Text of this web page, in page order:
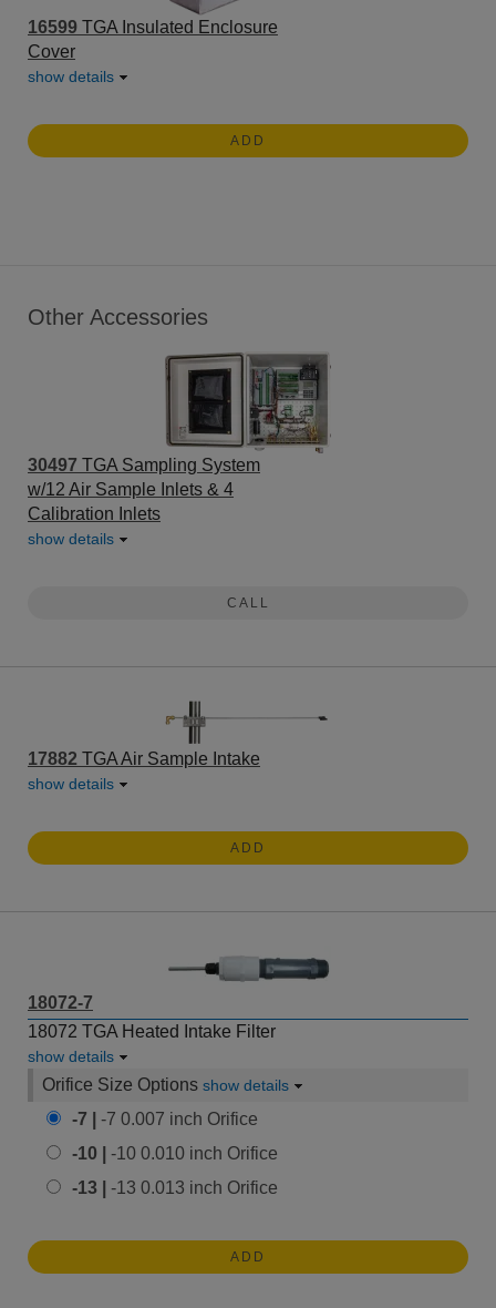
16599 TGA Insulated Enclosure
Cover
show details
ADD
Other Accessories
30497 TGA Sampling System
w/12 Air Sample Inlets & 4
Calibration Inlets
show details
CALL
17882 TGA Air Sample Intake
show details
ADD
18072-7
18072 TGA Heated Intake Filter
show details
Orifice Size Options show details
-7 | -7 0.007 inch Orifice
-10 | -10 0.010 inch Orifice
-13 | -13 0.013 inch Orifice
ADD